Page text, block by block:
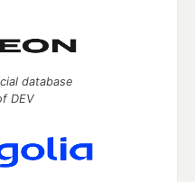
database
DEV